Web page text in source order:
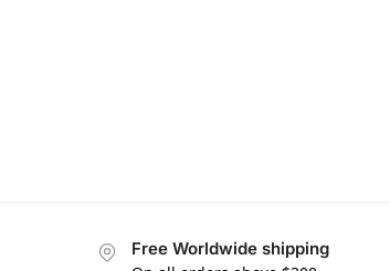
Free Worldwide shipping